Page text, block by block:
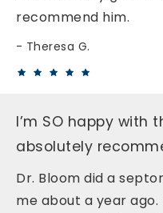
recommend him.
Theresa G.
I’m SO happy with
absolutely
Dr. Bloom did a
me about a year ago.